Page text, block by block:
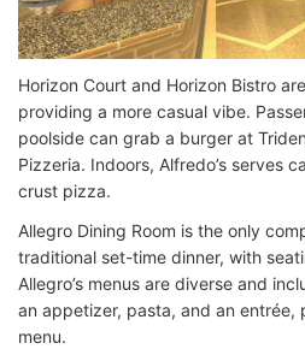
Horizon Court and Horizon Bistro
providing a more casual vibe.
poolside can grab a burger at
Pizzeria. Indoors, Alfredo’s serves
crust pizza.
Allegro Dining Room is the only
traditional set-time dinner, with
Allegro’s menus are diverse and
an appetizer, pasta, and an entrée,
menu.